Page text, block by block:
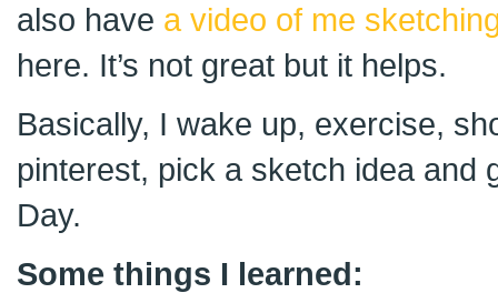
also have a video of me
here. It’s not great but it helps.
Basically, I wake up, exercise,
pinterest, pick a sketch idea and
Day.
Some things I learned: